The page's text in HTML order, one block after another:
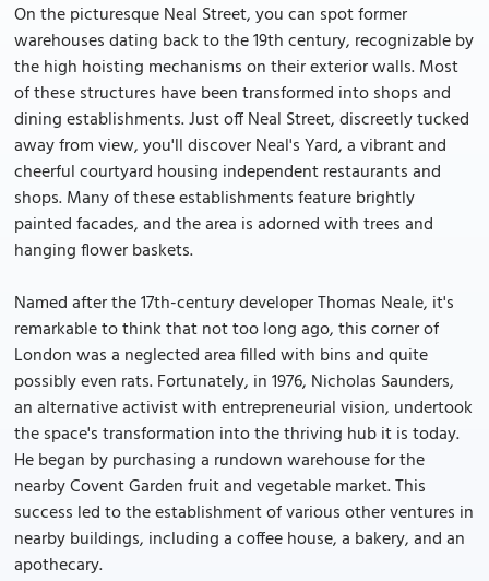
On the picturesque Neal Street, you can spot former
warehouses dating back to the 19th century, recognizable by
the high hoisting mechanisms on their exterior walls. Most
of these structures have been transformed into shops and
dining establishments. Just off Neal Street, discreetly tucked
away from view, you'll discover Neal's Yard, a vibrant and
cheerful courtyard housing independent restaurants and
shops. Many of these establishments feature brightly
painted facades, and the area is adorned with trees and
hanging flower baskets.
Named after the 17th-century developer Thomas Neale, it's
remarkable to think that not too long ago, this corner of
London was a neglected area filled with bins and quite
possibly even rats. Fortunately, in 1976, Nicholas Saunders,
an alternative activist with entrepreneurial vision, undertook
the space's transformation into the thriving hub it is today.
He began by purchasing a rundown warehouse for the
nearby Covent Garden fruit and vegetable market. This
success led to the establishment of various other ventures in
nearby buildings, including a coffee house, a bakery, and an
apothecary.